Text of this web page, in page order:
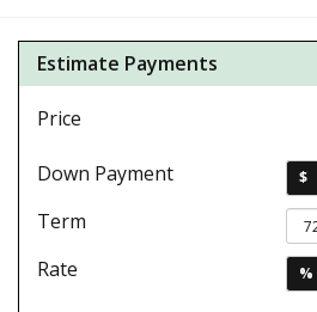
Estimate Payments
Price
Down Payment
$
Term
Rate
%